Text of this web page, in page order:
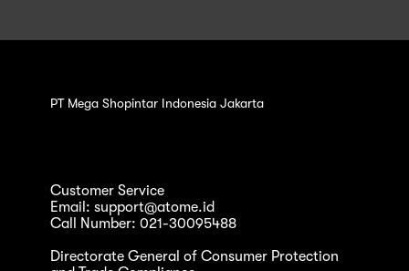
PT Mega Shopintar Indonesia Jakarta
Customer Service
Email: support@atome.id
Call Number: 021-30095488
Directorate General of Consumer Protection